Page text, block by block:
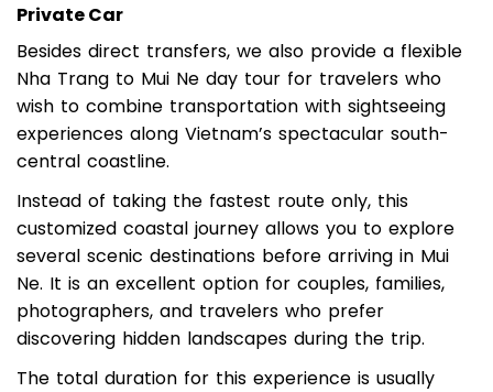
Detour Option: Nha Trang To Mui Ne Day Tour By
Private Car
Besides direct transfers, we also provide a flexible
Nha Trang to Mui Ne day tour for travelers who
wish to combine transportation with sightseeing
experiences along Vietnam’s spectacular south-
central coastline.
Instead of taking the fastest route only, this
customized coastal journey allows you to explore
several scenic destinations before arriving in Mui
Ne. It is an excellent option for couples, families,
photographers, and travelers who prefer
discovering hidden landscapes during the trip.